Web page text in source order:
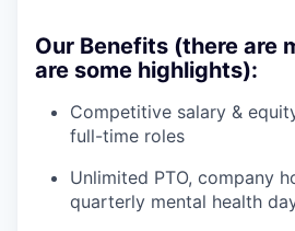
Our Benefits (there are
are some highlights):
Competitive salary &
full-time roles
Unlimited PTO, company
quarterly mental health